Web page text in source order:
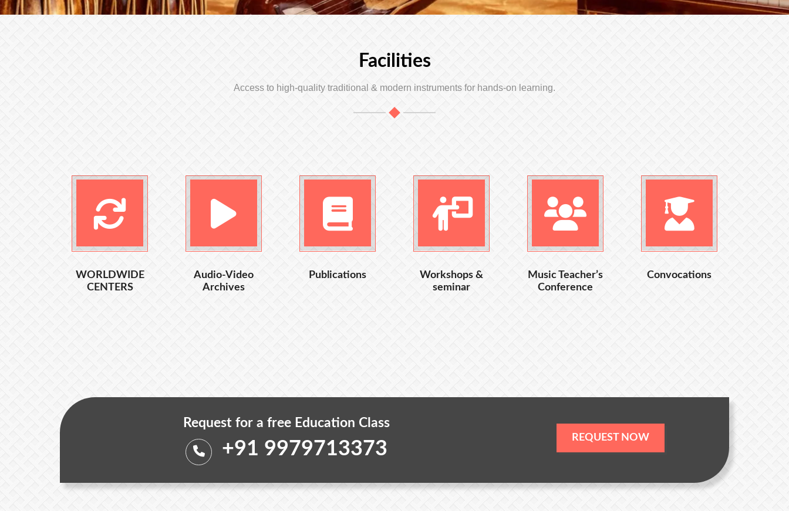
Facilities
Access to high-quality traditional & modern instruments for hands-on learning.
WORLDWIDE
CENTERS
Audio-Video
Archives
Publications
Workshops &
seminar
Music Teacher’s
Conference
Convocations
Request for a free Education Class
+91 9979713373
REQUEST NOW